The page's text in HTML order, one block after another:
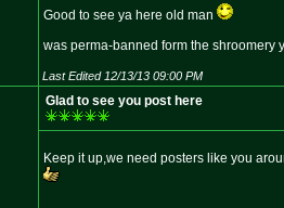
Good to see ya here old man
was perma-banned form the shroomery
Last Edited 12/13/13 09:00 PM
Glad to see you post here
Keep it up,we need posters like you